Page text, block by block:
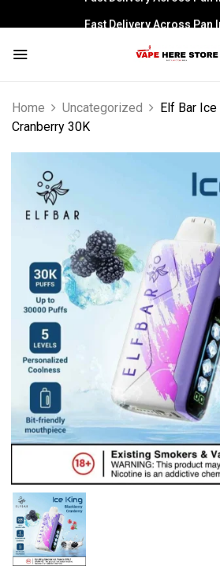
Fast Delivery Across Pan
Home Uncategorized
Elf Bar
Cranberry 30K